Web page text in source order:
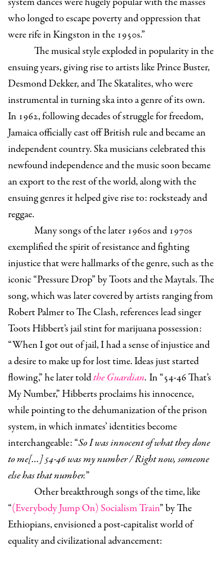
who longed to escape poverty and oppression that
were rife in Kingston in the 1950s.”
The musical style exploded in popularity in the
ensuing years, giving rise to artists like Prince Buster,
Desmond Dekker, and The Skatalites, who were
instrumental in turning ska into a genre of its own.
In 1962, following decades of struggle for freedom,
Jamaica officially cast off British rule and became an
independent country. Ska musicians celebrated this
newfound independence and the music soon became
an export to the rest of the world, along with the
ensuing genres it helped give rise to: rocksteady and
reggae.
Many songs of the later 1960s and 1970s
exemplified the spirit of resistance and fighting
injustice that were hallmarks of the genre, such as the
iconic “Pressure Drop” by Toots and the Maytals. The
song, which was later covered by artists ranging from
Robert Palmer to The Clash, references lead singer
Toots Hibbert’s jail stint for marijuana possession:
“When I got out of jail, I had a sense of injustice and
a desire to make up for lost time. Ideas just started
flowing,” he later toldthe Guardian. In “54-46 That’s
My Number,” Hibberts proclaims his innocence,
while pointing to the dehumanization of the prison
system, in which inmates’ identities become
interchangeable: “So I was innocent of what they done
to me[...] 54-46 was my number / Right now, someone
else has that number.”
Other breakthrough songs of the time, like
“(Everybody Jump On) Socialism Train” by The
Ethiopians, envisioned a post-capitalist world of
equality and civilizational advancement: